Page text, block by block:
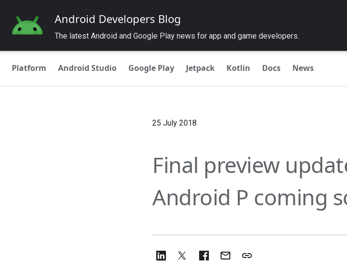
Android Developers Blog
The latest Android and Google Play news for app and game developers.
Platform Android Studio Google Play Jetpack Kotlin Docs News
25 July 2018
Final preview
Android P coming